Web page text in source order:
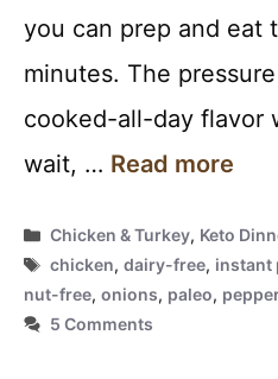
you can prep and eat
minutes. The
cooked-all-day flavor
wait, … Read more
Categories
Chicken & Turkey, Keto
Tags
chicken,dairy-free, instant
nut-free, onions, paleo,
5 Comments